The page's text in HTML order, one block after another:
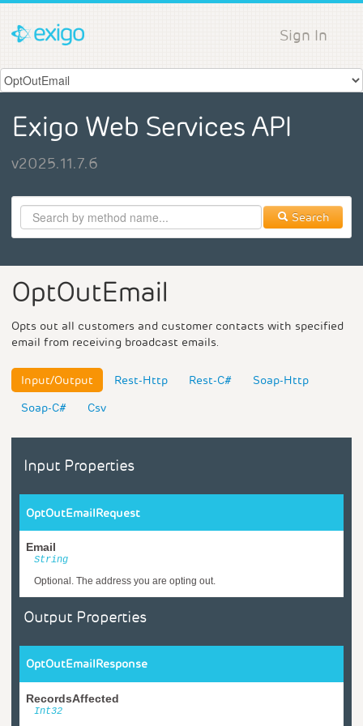
Sign In
Exigo Web Services API
v2025.11.7.6
Search
OptOutEmail
Opts out all customers and customer contacts with specified
email from receiving broadcast emails.
Input/Output Rest-Http Rest-C#
Soap-Http
Soap-C#
Csv
Input Properties
OptOutEmailRequest
Email
String
Optional. The address you are opting out.
Output Properties
OptOutEmailResponse
RecordsAffected
Int32